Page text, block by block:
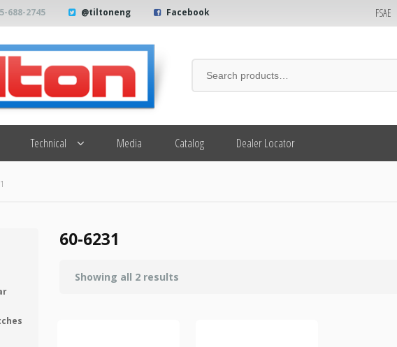
688-2745 @tiltoneng Facebook FSAE
Technical Media Catalog Dealer Locator
60-6231
Showing all 2 results